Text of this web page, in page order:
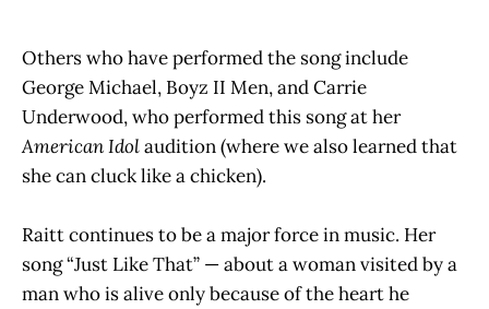
Others who have performed the song include
George Michael, Boyz II Men, and Carrie
Underwood, who performed this song at her
American Idolaudition (where we also learned that
she can cluck like a chicken).
Raitt continues to be a major force in music. Her
song “Just Like That” — about a woman visited by a
man who is alive only because of the heart he